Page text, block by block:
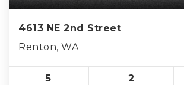
4613 NE 2nd Street
Renton, WA
5 2